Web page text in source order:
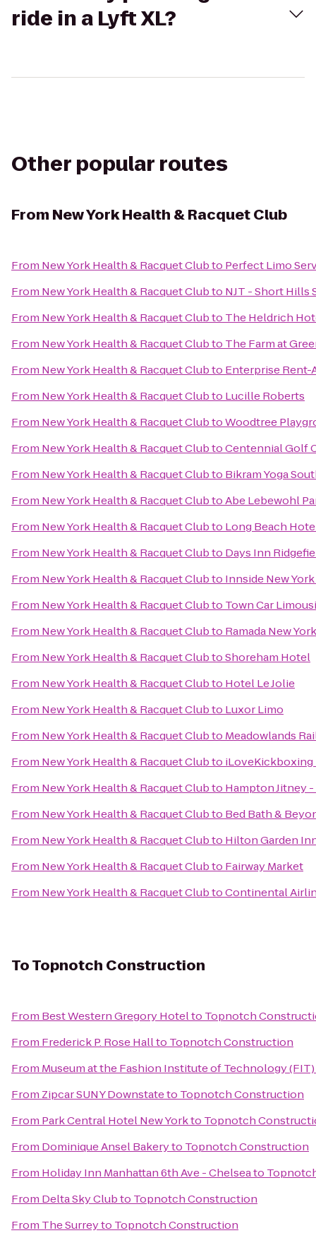
ride in a Lyft XL?
Other popular routes
From New York Health & Racquet Club
From New York Health & Racquet Clubto Perfect Limo
From New York Health & Racquet Clubto NJT - Short Hills
From New York Health & Racquet Clubto The Heldrich
From New York Health & Racquet Clubto The Farm at
From New York Health & Racquet Clubto Enterprise Rent-
From New York Health & Racquet Clubto Lucille Roberts
From New York Health & Racquet ClubtoWoodtree
From New York Health & Racquet ClubtoCentennial Golf
From New York Health & Racquet Clubto Bikram Yoga
From New York Health & Racquet ClubtoAbe Lebewohl
From New York Health & Racquet Clubto Long Beach
From New York Health & Racquet Clubto Days Inn
From New York Health & Racquet Clubto Innside New
From New York Health & Racquet Clubto Town Car
From New York Health & Racquet Clubto Ramada New
From New York Health & Racquet ClubtoShoreham Hotel
From New York Health & Racquet Clubto Hotel Le Jolie
From New York Health & Racquet Clubto Luxor Limo
From New York Health & Racquet Clubto Meadowlands
From New York Health & Racquet Clubto iLoveKickboxing
From New York Health & Racquet Clubto Hampton Jitney
From New York Health & Racquet Clubto Bed Bath &
From New York Health & Racquet Clubto Hilton Garden
From New York Health & Racquet Clubto Fairway Market
From New York Health & Racquet ClubtoContinental
ToTopnotch Construction
From Best Western Gregory Hotelto Topnotch
From Frederick P. Rose Hallto Topnotch Construction
From Museum at the Fashion Institute of Technology (FIT)
From Zipcar SUNY Downstateto Topnotch Construction
From Park Central Hotel New Yorkto Topnotch
From Dominique Ansel Bakeryto Topnotch Construction
From Holiday Inn Manhattan 6th Ave - Chelseato
From Delta Sky Clubto Topnotch Construction
From The Surreyto Topnotch Construction